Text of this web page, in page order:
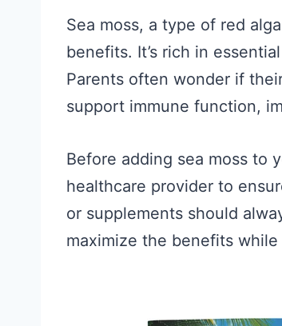
Sea moss, a type of red
benefits. It’s rich in
Parents often wonder if
support immune function,
Before adding sea moss to
healthcare provider to
or supplements should
maximize the benefits